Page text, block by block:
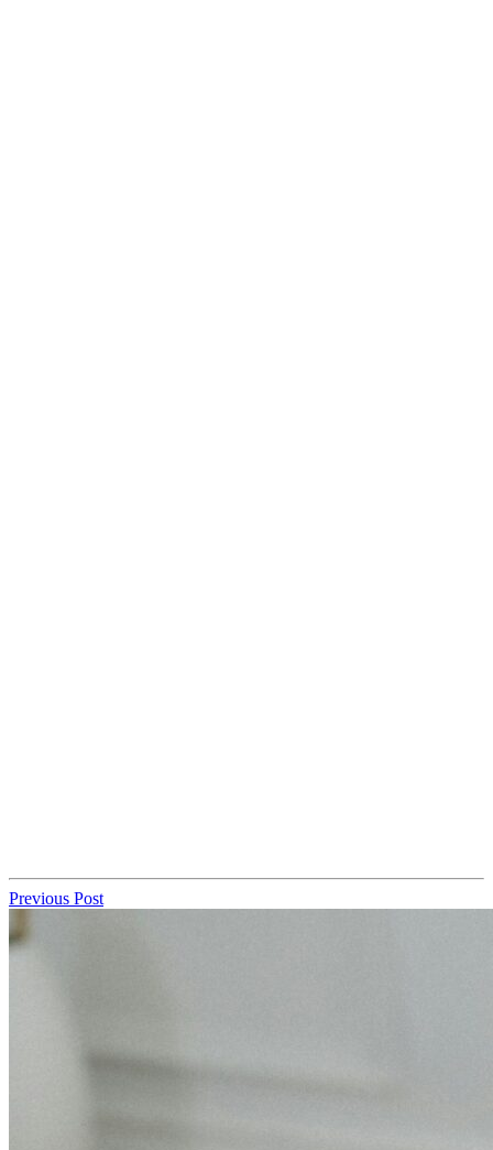
Previous Post